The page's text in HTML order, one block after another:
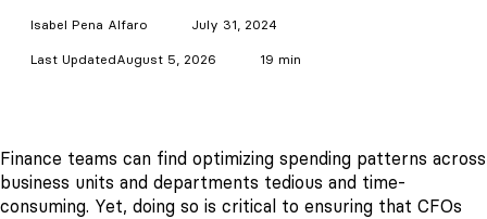
Isabel Pena Alfaro July 31, 2024
Last UpdatedAugust 5, 2026 19 min
Finance teams can find optimizing spending patterns across
business units and departments tedious and time-
consuming. Yet, doing so is critical to ensuring that CFOs